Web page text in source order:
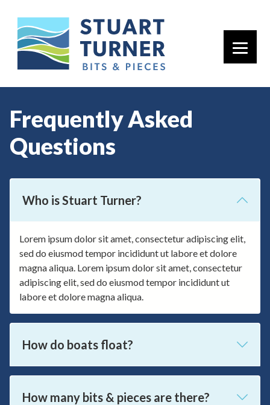
Frequently Asked
Questions
Who is Stuart Turner?
Lorem ipsum dolor sit amet, consectetur adipiscing elit,
sed do eiusmod tempor incididunt ut labore et dolore
magna aliqua. Lorem ipsum dolor sit amet, consectetur
adipiscing elit, sed do eiusmod tempor incididunt ut
labore et dolore magna aliqua.
How do boats float?
How many bits & pieces are there?